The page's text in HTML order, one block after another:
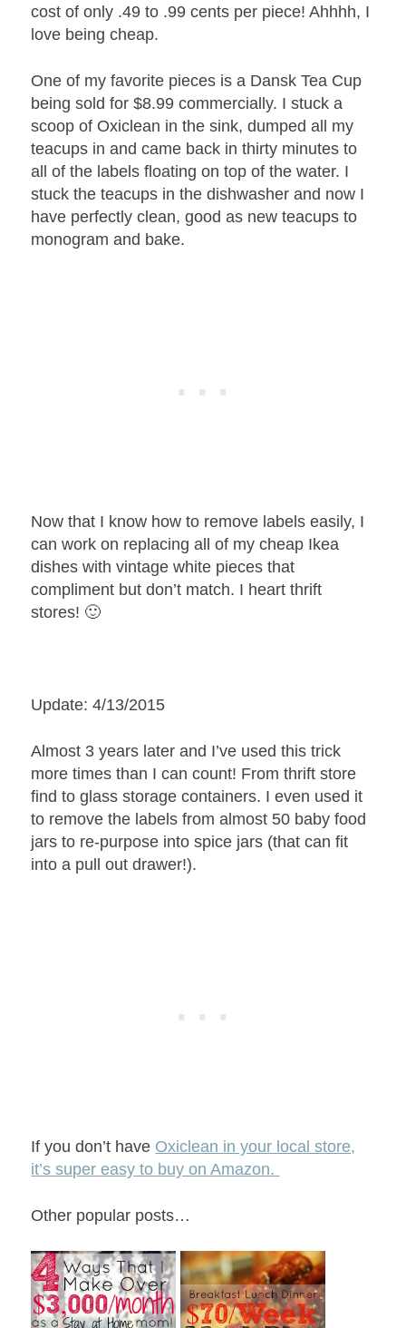
cost of only .49 to .99 cents per piece! Ahhhh, I
love being cheap.
One of my favorite pieces is a Dansk Tea Cup
being sold for $8.99 commercially. I stuck a
scoop of Oxiclean in the sink, dumped all my
teacups in and came back in thirty minutes to
all of the labels floating on top of the water. I
stuck the teacups in the dishwasher and now I
have perfectly clean, good as new teacups to
monogram and bake.
Now that I know how to remove labels easily, I
can work on replacing all of my cheap Ikea
dishes with vintage white pieces that
compliment but don’t match. I heart thrift
stores! 🙂
Update: 4/13/2015
Almost 3 years later and I’ve used this trick
more times than I can count! From thrift store
find to glass storage containers. I even used it
to remove the labels from almost 50 baby food
jars to re-purpose into spice jars (that can fit
into a pull out drawer!).
If you don’t have Oxiclean in your local store,
it’s super easy to buy on Amazon.
Other popular posts…